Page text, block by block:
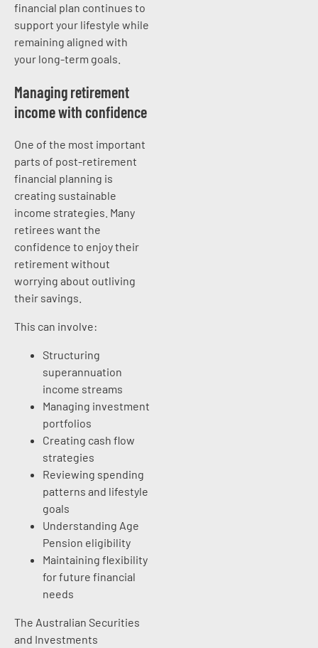
financial plan continues to
support your lifestyle while
remaining aligned with
your long-term goals.
Managing retirement
income with confidence
One of the most important
parts of post-retirement
financial planning is
creating sustainable
income strategies. Many
retirees want the
confidence to enjoy their
retirement without
worrying about outliving
their savings.
This can involve:
Structuring
superannuation
income streams
Managing investment
portfolios
Creating cash flow
strategies
Reviewing spending
patterns and lifestyle
goals
Understanding Age
Pension eligibility
Maintaining flexibility
for future financial
needs
The Australian Securities
and Investments